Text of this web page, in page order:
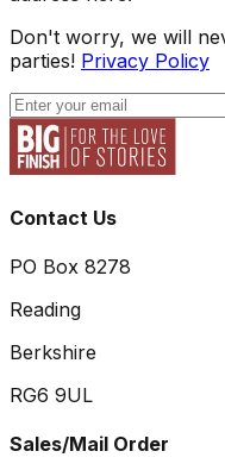
Don't worry, we will
parties! Privacy Policy
Contact Us
PO Box 8278
Reading
Berkshire
RG6 9UL
Sales/Mail Order